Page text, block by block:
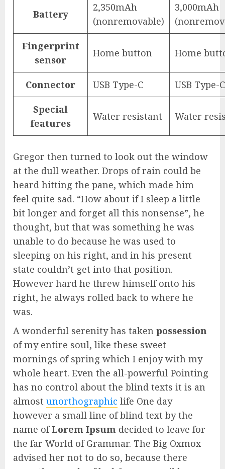
Battery
2,350mAh
(nonremovable)
3,000mAh
Fingerprint
sensor
Home button Home
Connector USB Type-C USB Type-C
Special
features
Water resistant Water
Gregor then turned to look out the window
at the dull weather. Drops of rain could be
heard hitting the pane, which made him
feel quite sad. “How about if I sleep a little
bit longer and forget all this nonsense”, he
thought, but that was something he was
unable to do because he was used to
sleeping on his right, and in his present
state couldn’t get into that position.
However hard he threw himself onto his
right, he always rolled back to where he
was.
A wonderful serenity has taken possession
of my entire soul, like these sweet
mornings of spring which I enjoy with my
whole heart. Even the all-powerful Pointing
has no control about the blind texts it is an
almost unorthographic life One day
however a small line of blind text by the
name ofLorem Ipsum decided to leave for
the far World of Grammar. The Big Oxmox
advised her not to do so, because there